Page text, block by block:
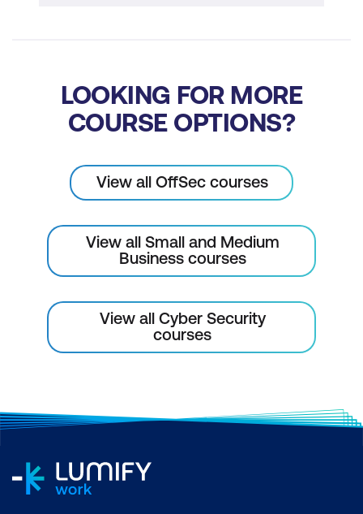
LOOKING FOR MORE
COURSE OPTIONS?
View all OffSec courses
View all Small and Medium
Business courses
View all Cyber Security
courses